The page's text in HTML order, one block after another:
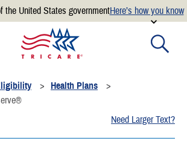
the United States governmentHere’s how you know
use .mil
belongs to an official U.S. Department of
use HTTPS
Share sensitive information only on official,
Health Plans
Need Larger Text?